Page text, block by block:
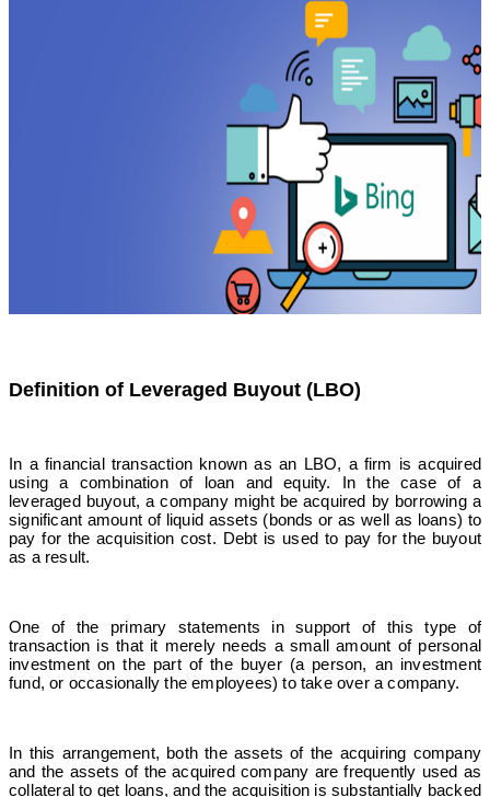
Definition of Leveraged Buyout (LBO)
In a financial transaction known as an LBO, a firm is acquired
using a combination of loan and equity. In the case of a
leveraged buyout, a company might be acquired by borrowing a
significant amount of liquid assets (bonds or as well as loans) to
pay for the acquisition cost. Debt is used to pay for the buyout
as a result.
One of the primary statements in support of this type of
transaction is that it merely needs a small amount of personal
investment on the part of the buyer (a person, an investment
fund, or occasionally the employees) to take over a company.
In this arrangement, both the assets of the acquiring company
and the assets of the acquired company are frequently used as
collateral to get loans, and the acquisition is substantially backed